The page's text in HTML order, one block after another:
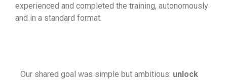
experienced and completed the training, autonomously
and in a standard format.
Our shared goal was simple but ambitious: unlock